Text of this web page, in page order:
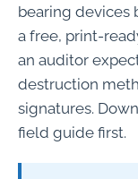
bearing devices
a free, print-
an auditor
destruction
signatures.
field guide first.